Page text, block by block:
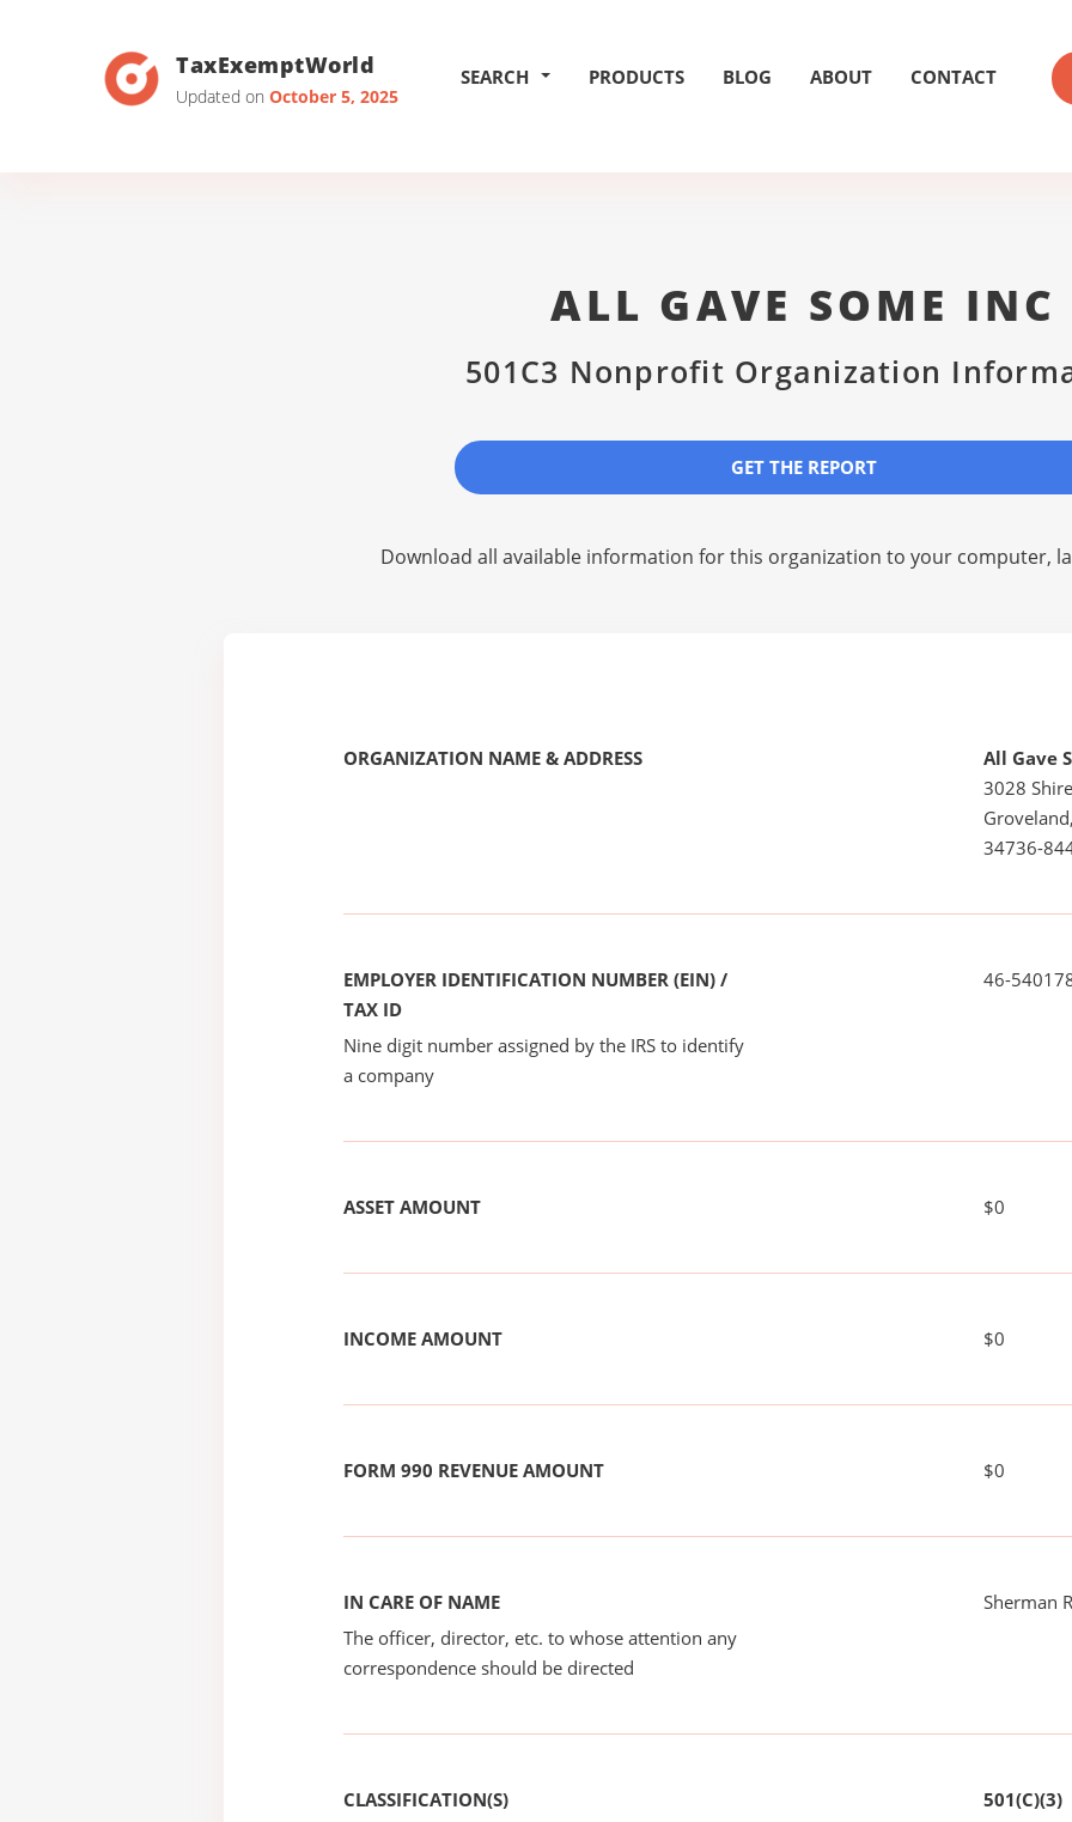
TaxExemptWorld
Updated on October 5, 2025
SEARCH PRODUCTS BLOG ABOUT CONTACT
ALL GAVE SOME INC
501C3 Nonprofit Organization
GET THE REPORT
Download all available information for this organization to your computer,
ORGANIZATION NAME & ADDRESS
All Gave
3028
34736-
EMPLOYER IDENTIFICATION NUMBER (EIN) /
TAX ID
Nine digit number assigned by the IRS to identify
a company
46-
ASSET AMOUNT $0
INCOME AMOUNT $0
FORM 990 REVENUE AMOUNT $0
IN CARE OF NAME
The officer, director, etc. to whose attention any
correspondence should be directed
Sherman
CLASSIFICATION(S)
501(C)(3)